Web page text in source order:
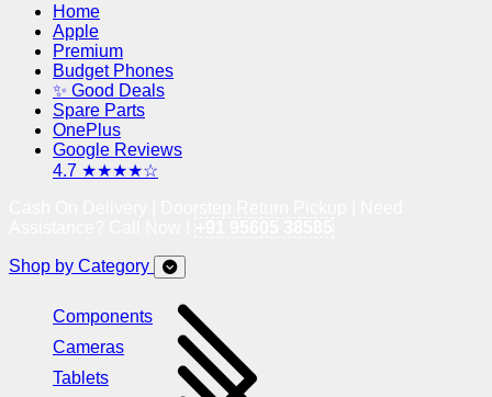
Home
Apple
Premium
Budget Phones
✨ Good Deals
Spare Parts
OnePlus
Google Reviews
4.7 ★★★★☆
Shop by Category
Components
Cameras
Tablets